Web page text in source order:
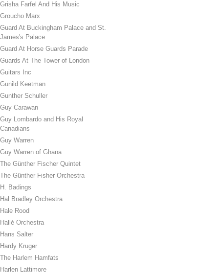
Grisha Farfel And His Music
Groucho Marx
Guard At Buckingham Palace and St.
James's Palace
Guard At Horse Guards Parade
Guards At The Tower of London
Guitars Inc
Gunild Keetman
Gunther Schuller
Guy Carawan
Guy Lombardo and His Royal
Canadians
Guy Warren
Guy Warren of Ghana
The Günther Fischer Quintet
The Günther Fisher Orchestra
H. Badings
Hal Bradley Orchestra
Hale Rood
Hallé Orchestra
Hans Salter
Hardy Kruger
The Harlem Hamfats
Harlen Lattimore